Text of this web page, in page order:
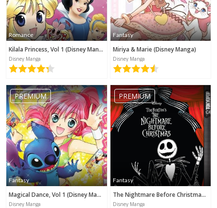
Romance
Kilala Princess, Vol 1 (Disney Manga)
Disney Manga
Fantasy
Miriya & Marie (Disney Manga)
Disney Manga
PREMIUM
Fantasy
Magical Dance, Vol 1 (Disney Manga)
Disney Manga
PREMIUM
Fantasy
The Nightmare Before Christmas (Disney Manga)
Disney Manga